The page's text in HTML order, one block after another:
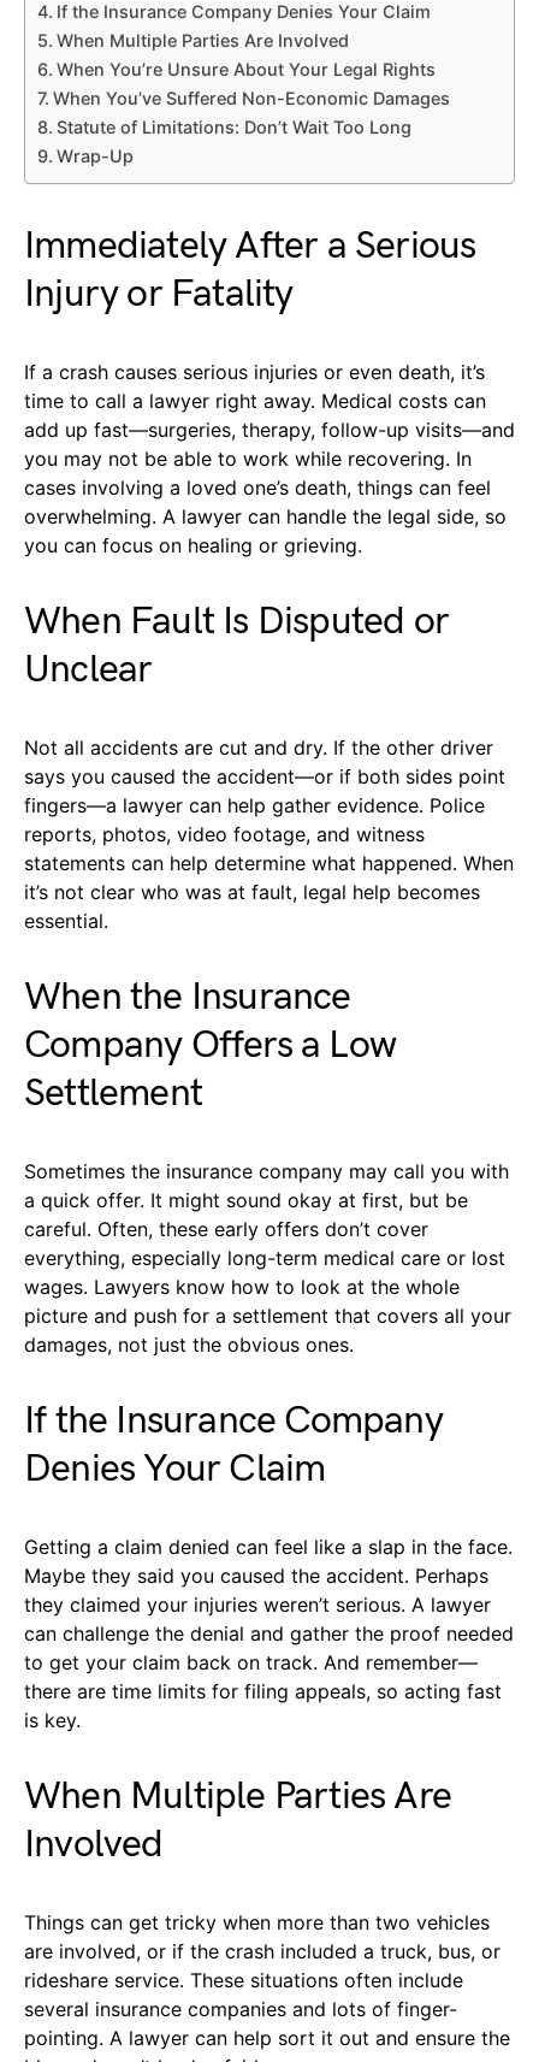
If the Insurance Company Denies Your Claim
When Multiple Parties Are Involved
When You’re Unsure About Your Legal Rights
When You’ve Suffered Non-Economic Damages
Statute of Limitations: Don’t Wait Too Long
Wrap-Up
Immediately After a Serious
Injury or Fatality
If a crash causes serious injuries or even death, it’s
time to call a lawyer right away. Medical costs can
add up fast—surgeries, therapy, follow-up visits—and
you may not be able to work while recovering. In
cases involving a loved one’s death, things can feel
overwhelming. A lawyer can handle the legal side, so
you can focus on healing or grieving.
When Fault Is Disputed or
Unclear
Not all accidents are cut and dry. If the other driver
says you caused the accident—or if both sides point
fingers—a lawyer can help gather evidence. Police
reports, photos, video footage, and witness
statements can help determine what happened. When
it’s not clear who was at fault, legal help becomes
essential.
When the Insurance
Company Offers a Low
Settlement
Sometimes the insurance company may call you with
a quick offer. It might sound okay at first, but be
careful. Often, these early offers don’t cover
everything, especially long-term medical care or lost
wages. Lawyers know how to look at the whole
picture and push for a settlement that covers all your
damages, not just the obvious ones.
If the Insurance Company
Denies Your Claim
Getting a claim denied can feel like a slap in the face.
Maybe they said you caused the accident. Perhaps
they claimed your injuries weren’t serious. A lawyer
can challenge the denial and gather the proof needed
to get your claim back on track. And remember—
there are time limits for filing appeals, so acting fast
is key.
When Multiple Parties Are
Involved
Things can get tricky when more than two vehicles
are involved, or if the crash included a truck, bus, or
rideshare service. These situations often include
several insurance companies and lots of finger-
pointing. A lawyer can help sort it out and ensure the